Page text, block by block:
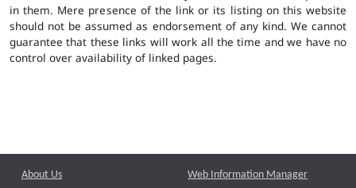
in them. Mere presence of the link or its listing on this website
should not be assumed as endorsement of any kind. We cannot
guarantee that these links will work all the time and we have no
control over availability of linked pages.
About Us Web Information Manager